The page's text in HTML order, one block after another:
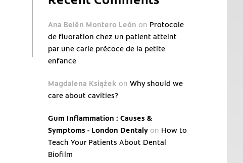
Ana Belén Montero León on Protocole
de fluoration chez un patient atteint
par une carie précoce de la petite
enfance
Magdalena Książek on Why should we
care about cavities?
Gum Inflammation : Causes &
Symptoms - London Dentaly on How to
Teach Your Patients About Dental
Biofilm